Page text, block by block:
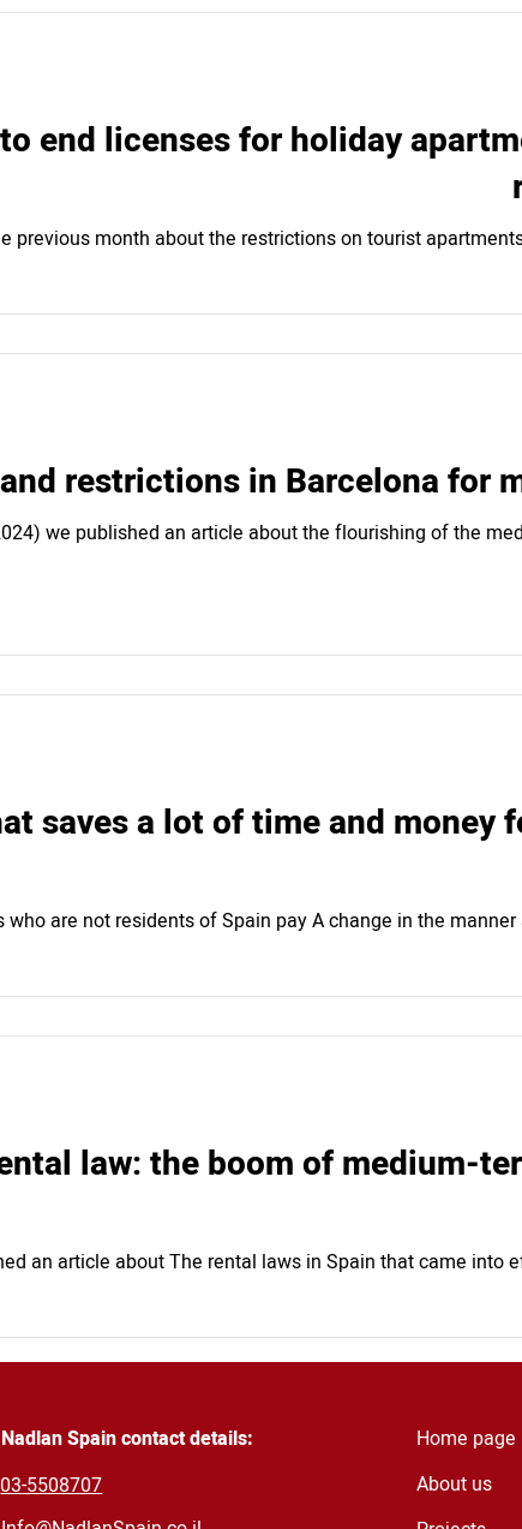
end licenses for holiday
previous month about the restrictions on tourist
restrictions in Barcelona for
we published an article about the flourishing of the
saves a lot of time and money
are not residents of Spain pay A change in the
law: the boom of medium-
an article about The rental laws in Spain that came into
Nadlan Spain contact details:
03-5508707
Home page
About us